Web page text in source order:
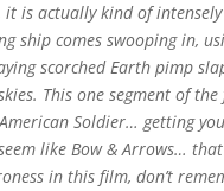
is actually kind of intensely
ship comes swooping in,
scorched Earth pimp
This one segment of
Soldier… getting
like Bow & Arrows…
in this film, don’t